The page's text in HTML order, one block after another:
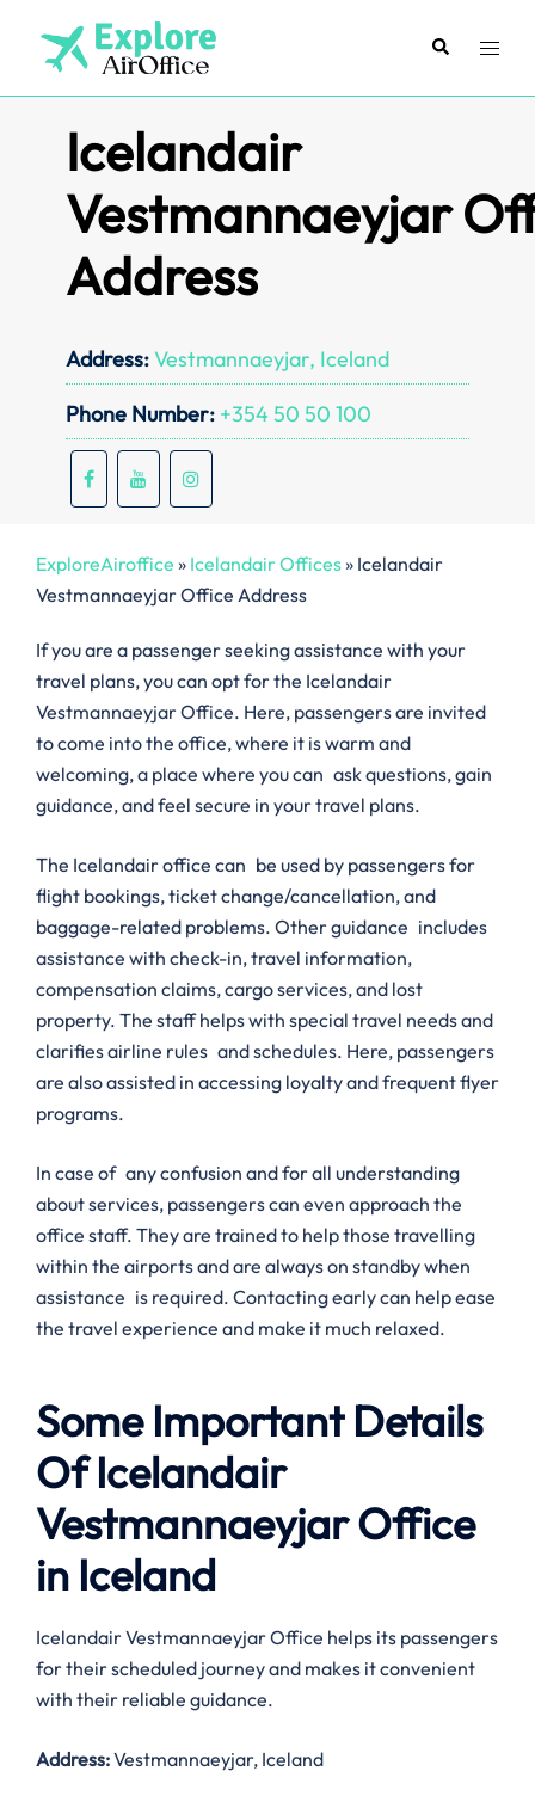
content
SearchToggle
Icelandair
Vestmannaeyjar
Address
Address:Vestmannaeyjar, Iceland
Phone Number: +354 50 50 100
ExploreAiroffice » Icelandair Offices» Icelandair
Vestmannaeyjar Office Address
If you are a passenger seeking assistance with your
travel plans, you can opt for the Icelandair
Vestmannaeyjar Office. Here, passengers are invited
to come into the office, where it is warm and
welcoming, a place where you can ask questions, gain
guidance, and feel secure in your travel plans.
The Icelandair office can be used by passengers for
flight bookings, ticket change/cancellation, and
baggage-related problems. Other guidance includes
assistance with check-in, travel information,
compensation claims, cargo services, and lost
property. The staff helps with special travel needs and
clarifies airline rules and schedules. Here, passengers
are also assisted in accessing loyalty and frequent flyer
programs.
In case of any confusion and for all understanding
about services, passengers can even approach the
office staff. They are trained to help those travelling
within the airports and are always on standby when
assistance is required. Contacting early can help ease
the travel experience and make it much relaxed.
Some Important Details
Of Icelandair
Vestmannaeyjar Office
in Iceland
Icelandair Vestmannaeyjar Office helps its passengers
for their scheduled journey and makes it convenient
with their reliable guidance.
Address:Vestmannaeyjar, Iceland